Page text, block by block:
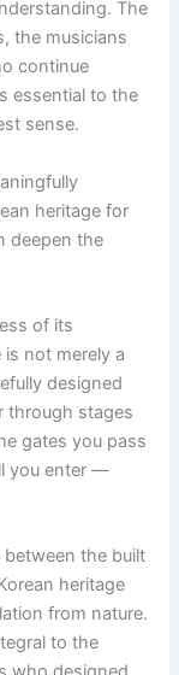
The
the musicians
continue
essential to the
sense.
heritage for
deepen the
of its
not merely a
designed
through stages
gates you pass
you enter —
the built
heritage
from nature.
to the